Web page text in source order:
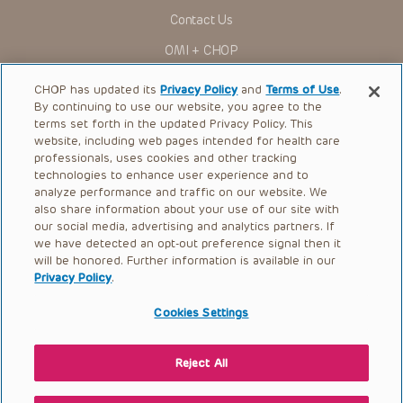
Children’s Hospital of Philadelphia Foundation, and its/their
current and former employees, officers, and agents,
assigns (“Indemnitees”) against any claims, liability,
damage, loss or expenses (including attorneys’ fees and
expenses of litigation) in connection with any claims, suits,
actions, demands or judgments arising directly or indirectly
out of your reference to or use of the Presentations.
The Presentations are protected by copyright laws and in
some cases patent laws, and all rights are reserved under
such laws. No part of the Presentations may be reproduced
in any form by any means, or utilized in any other way,
absent prior written permission from the copyright owner.
Contact Us
OMI + CHOP
Ways to Give
Research
International
Healthcare Professionals
Careers
Call Us:+1-267-426-6298
Request Appointment
© 2026 The Children’s Hospital of Philadelphia |
|Privacy Policy
CHOP has updated itsPrivacy Policy andTerms of Use.
By continuing to use our website, you agree to the
terms set forth in the updated Privacy Policy. This
website, including web pages intended for health care
professionals, uses cookies and other tracking
technologies to enhance user experience and to
analyze performance and traffic on our website. We
also share information about your use of our site with
our social media, advertising and analytics partners. If
we have detected an opt-out preference signal then it
will be honored. Further information is available in our
Privacy Policy.
Cookies Settings
Reject All